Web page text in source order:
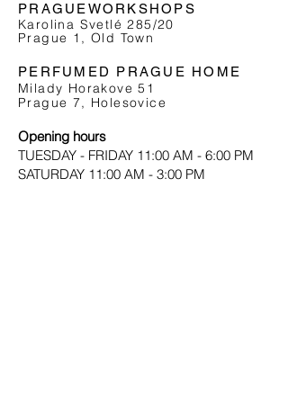
PRAGUEWORKSHOPS
Karolina Svetlé 285/20
Prague 1, Old Town
PERFUMED PRAGUE HOME
Milady Horakove 51
Prague 7, Holesovice
Opening hours
TUESDAY - FRIDAY 11:00 AM - 6:00 PM
SATURDAY 11:00 AM - 3:00 PM